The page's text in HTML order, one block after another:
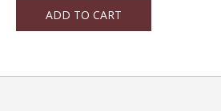
ADD TO CART